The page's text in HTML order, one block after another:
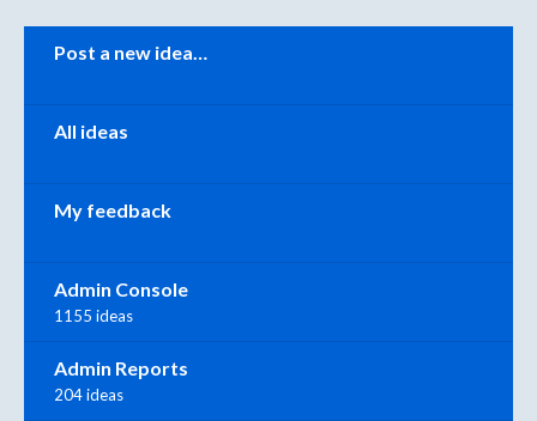
Categories
Post a new idea…
All ideas
My feedback
Admin Console
1155 ideas
Admin Reports
204 ideas